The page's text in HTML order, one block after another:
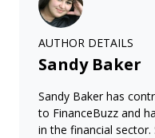
AUTHOR DETAILS
Sandy Baker
Sandy Baker has
to FinanceBuzz and
in the financial